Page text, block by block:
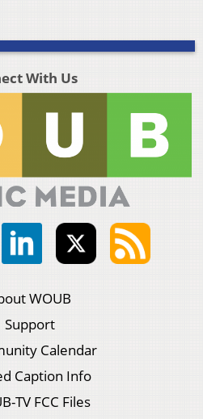
With Us
WOUB
Support
Calendar
Caption Info
TV FCC Files